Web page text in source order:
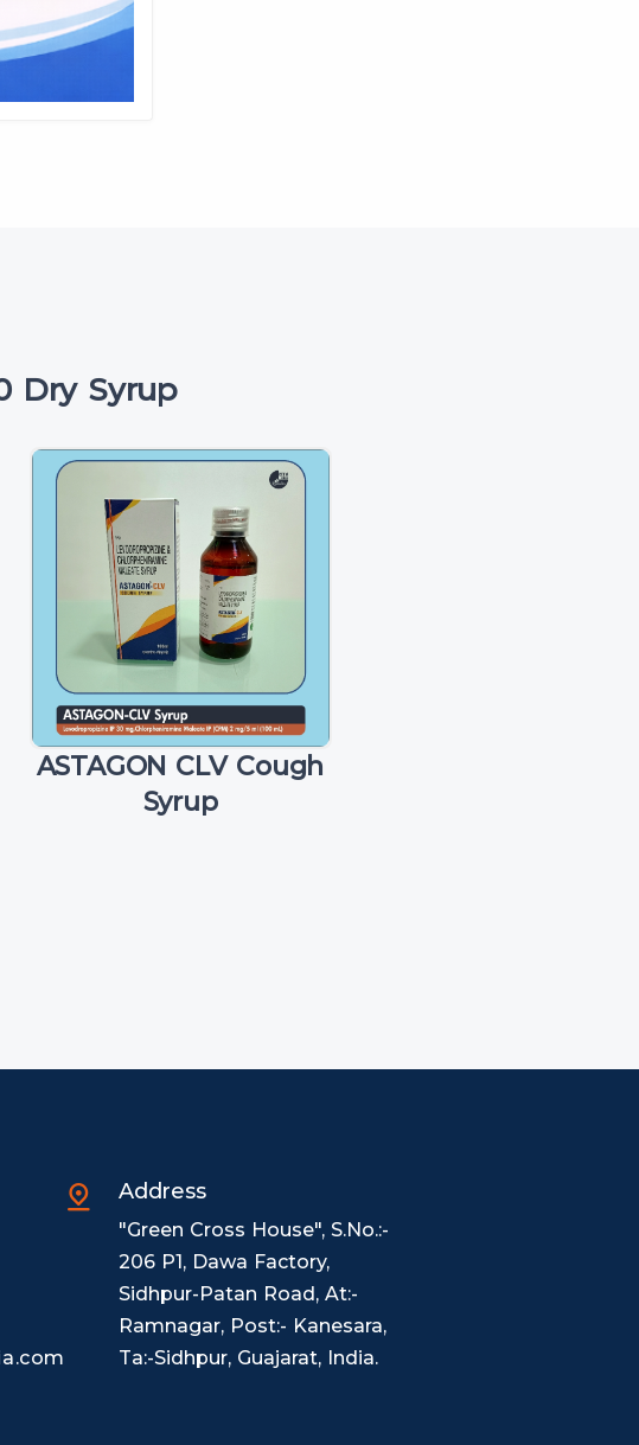
Dry Syrup
ASTAGON CLV Cough
Syrup
Address
"Green Cross House", S.No.:-
206 P1, Dawa Factory,
Sidhpur-Patan Road, At:-
Ramnagar, Post:- Kanesara,
Ta:-Sidhpur, Guajarat, India.